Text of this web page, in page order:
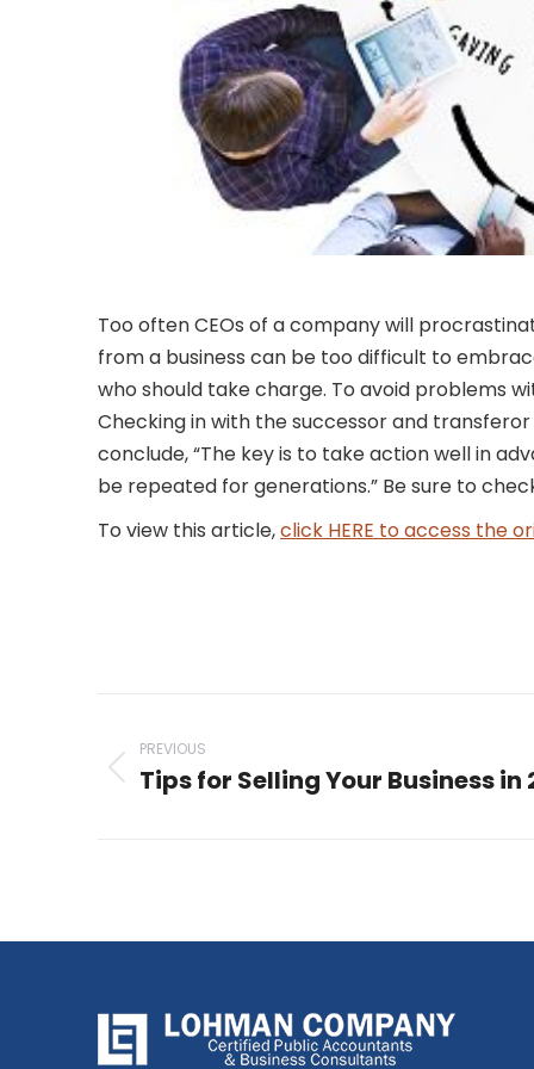
Too often CEOs of a company will
from a business can be too difficult to
who should take charge. To avoid problems
Checking in with the successor and
conclude, “The key is to take action well in
be repeated for generations.” Be sure to
To view this article,click HERE to access the
navigation
PREVIOUS
Previous
Tips for Selling Your Business in